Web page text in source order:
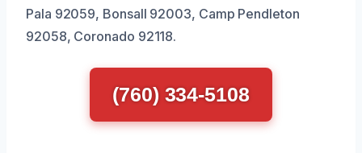
Pala 92059, Bonsall 92003, Camp Pendleton
92058, Coronado 92118.
(760) 334-5108